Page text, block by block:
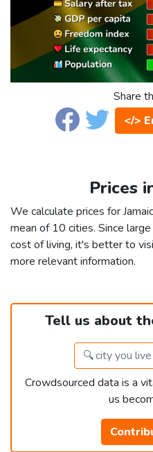
Share
</>
Prices
We calculate prices for
mean of 10 cities. Since
cost of living, it's better to
more relevant information.
Tell us about
Crowdsourced data is a
us